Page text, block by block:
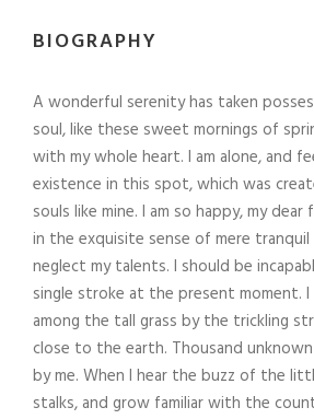
BIOGRAPHY
A wonderful serenity has taken
soul, like these sweet mornings of
with my whole heart. I am alone, and
existence in this spot, which was
souls like mine. I am so happy, my
in the exquisite sense of mere
neglect my talents. I should be
single stroke at the present moment.
among the tall grass by the trickling
close to the earth. Thousand
by me. When I hear the buzz of the
stalks, and grow familiar with the